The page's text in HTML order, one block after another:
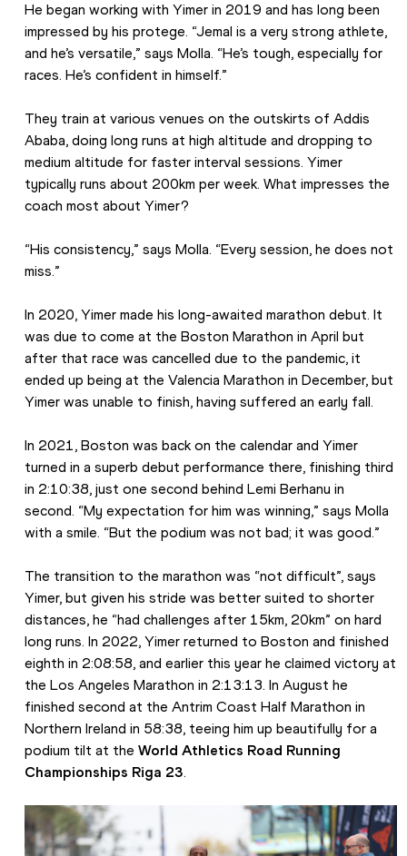
He began working with Yimer in 2019 and has long been
impressed by his protege. “Jemal is a very strong athlete,
and he’s versatile,” says Molla. “He’s tough, especially for
races. He’s confident in himself.”
They train at various venues on the outskirts of Addis
Ababa, doing long runs at high altitude and dropping to
medium altitude for faster interval sessions. Yimer
typically runs about 200km per week. What impresses the
coach most about Yimer?
“His consistency,” says Molla. “Every session, he does not
miss.”
In 2020, Yimer made his long-awaited marathon debut. It
was due to come at the Boston Marathon in April but
after that race was cancelled due to the pandemic, it
ended up being at the Valencia Marathon in December, but
Yimer was unable to finish, having suffered an early fall.
In 2021, Boston was back on the calendar and Yimer
turned in a superb debut performance there, finishing third
in 2:10:38, just one second behind Lemi Berhanu in
second. “My expectation for him was winning,” says Molla
with a smile. “But the podium was not bad; it was good.”
The transition to the marathon was “not difficult”, says
Yimer, but given his stride was better suited to shorter
distances, he “had challenges after 15km, 20km” on hard
long runs. In 2022, Yimer returned to Boston and finished
eighth in 2:08:58, and earlier this year he claimed victory at
the Los Angeles Marathon in 2:13:13. In August he
finished second at the Antrim Coast Half Marathon in
Northern Ireland in 58:38, teeing him up beautifully for a
podium tilt at the World Athletics Road Running
Championships Riga 23.